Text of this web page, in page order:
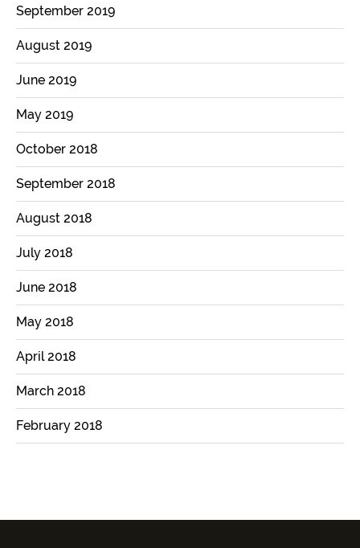
September 2019
August 2019
June 2019
May 2019
October 2018
September 2018
August 2018
July 2018
June 2018
May 2018
April 2018
March 2018
February 2018